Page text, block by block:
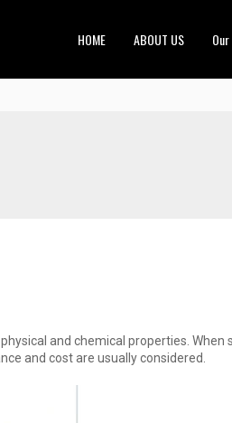
HOME ABOUT US
and chemical properties. When
and cost are usually considered.